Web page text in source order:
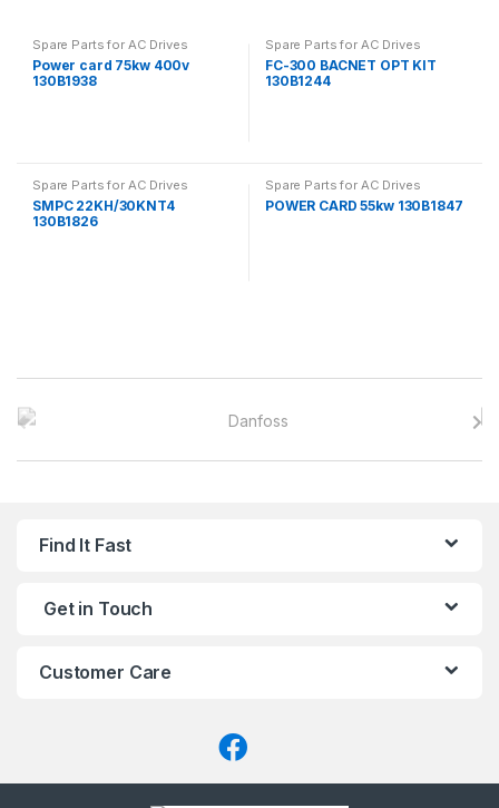
Spare Parts for AC Drives
Power card 75kw 400v
130B1938
Spare Parts for AC Drives
FC-300 BACNET OPT KIT
130B1244
Spare Parts for AC Drives
SMPC 22KH/30KNT4
130B1826
Spare Parts for AC Drives
POWER CARD 55kw 130B1847
Find It Fast
Get in Touch
Customer Care